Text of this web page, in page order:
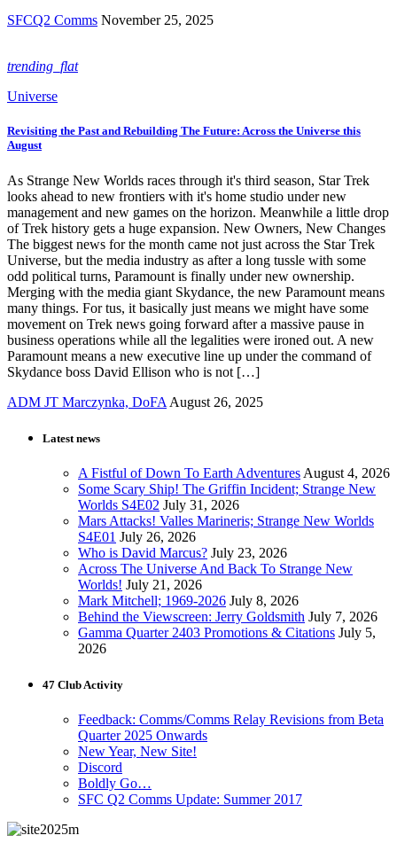
SFCQ2 Comms November 25, 2025
trending_flat
Universe
Revisiting the Past and Rebuilding The Future: Across the Universe this
August
As Strange New Worlds races through it's third season, Star Trek
looks ahead to new frontiers with it's home studio under new
management and new games on the horizon. Meanwhile a little drop
of Trek history gets a huge expansion. New Owners, New Changes
The biggest news for the month came not just across the Star Trek
Universe, but the media industry as after a long tussle with some
odd political turns, Paramount is finally under new ownership.
Merging with the media giant Skydance, the new Paramount means
many things. For tus, it basically just means we might have some
movement on Trek news going forward after a massive pause in
business operations while all the legalities were ironed out. A new
Paramount means a new executive line up under the command of
Skydance boss David Ellison who is not […]
ADM JT Marczynka, DoFA August 26, 2025
Latest news
A Fistful of Down To Earth Adventures August 4, 2026
Some Scary Ship! The Griffin Incident; Strange New
Worlds S4E02 July 31, 2026
Mars Attacks! Valles Marineris; Strange New Worlds
S4E01 July 26, 2026
Who is David Marcus? July 23, 2026
Across The Universe And Back To Strange New
Worlds! July 21, 2026
Mark Mitchell; 1969-2026 July 8, 2026
Behind the Viewscreen: Jerry Goldsmith July 7, 2026
Gamma Quarter 2403 Promotions & Citations July 5,
2026
47 Club Activity
Feedback: Comms/Comms Relay Revisions from Beta
Quarter 2025 Onwards
New Year, New Site!
Discord
Boldly Go…
SFC Q2 Comms Update: Summer 2017